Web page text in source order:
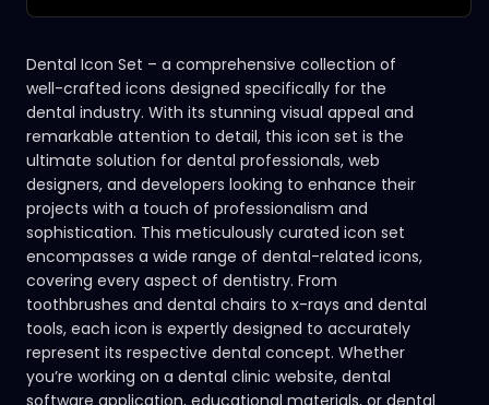
Dental Icon Set – a comprehensive collection of
well-crafted icons designed specifically for the
dental industry. With its stunning visual appeal and
remarkable attention to detail, this icon set is the
ultimate solution for dental professionals, web
designers, and developers looking to enhance their
projects with a touch of professionalism and
sophistication. This meticulously curated icon set
encompasses a wide range of dental-related icons,
covering every aspect of dentistry. From
toothbrushes and dental chairs to x-rays and dental
tools, each icon is expertly designed to accurately
represent its respective dental concept. Whether
you’re working on a dental clinic website, dental